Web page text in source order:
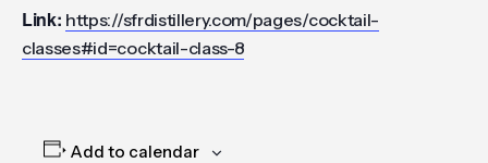
Link: https://sfrdistillery.com/pages/cocktail-
classes#id=cocktail-class-8
Add to calendar